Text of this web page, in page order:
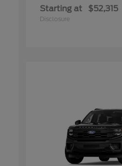
Starting at $52,315
Disclosure